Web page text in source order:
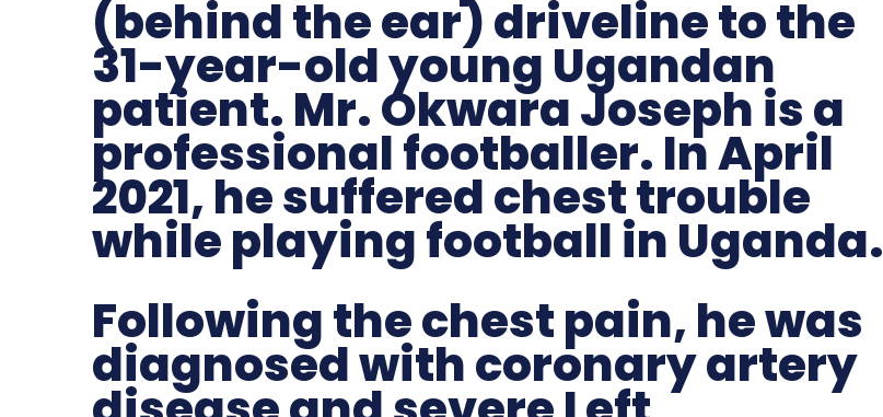
(behind the ear) driveline to the
31-year-old young Ugandan
patient. Mr. Okwara Joseph is a
professional footballer. In April
2021, he suffered chest trouble
while playing football in Uganda.
Following the chest pain, he was
diagnosed with coronary artery